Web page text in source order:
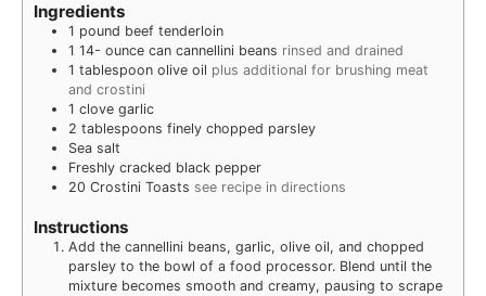
Ingredients
1 pound beef tenderloin
1 14- ounce can cannellini beans rinsed and drained
1 tablespoon olive oil plus additional for brushing meat
and crostini
1 clove garlic
2 tablespoons finely chopped parsley
Sea salt
Freshly cracked black pepper
20 Crostini Toasts see recipe in directions
Instructions
Add the cannellini beans, garlic, olive oil, and chopped
parsley to the bowl of a food processor. Blend until the
mixture becomes smooth and creamy, pausing to scrape